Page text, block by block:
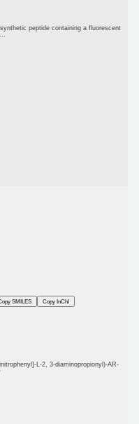
peptide containing a fluorescent
SMILES Copy InChI
L-2, 3-diaminopropionyl)-AR-